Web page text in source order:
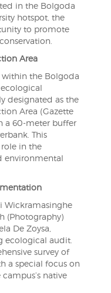
in the Bolgoda
hotspot, the
to promote
Area
within the Bolgoda
designated as the
Area (Gazette
a 60-meter buffer
This
in the
environmental
Wickramasinghe
(Photography)
De Zoysa,
ecological audit.
survey of
a special focus on
native